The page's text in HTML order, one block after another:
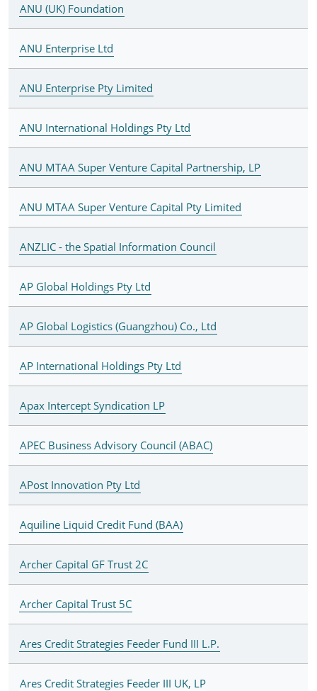
ANU (UK) Foundation
ANU Enterprise Ltd
ANU Enterprise Pty Limited
ANU International Holdings Pty Ltd
ANU MTAA Super Venture Capital Partnership, LP
ANU MTAA Super Venture Capital Pty Limited
ANZLIC - the Spatial Information Council
AP Global Holdings Pty Ltd
AP Global Logistics (Guangzhou) Co., Ltd
AP International Holdings Pty Ltd
Apax Intercept Syndication LP
APEC Business Advisory Council (ABAC)
APost Innovation Pty Ltd
Aquiline Liquid Credit Fund (BAA)
Archer Capital GF Trust 2C
Archer Capital Trust 5C
Ares Credit Strategies Feeder Fund III L.P.
Ares Credit Strategies Feeder III UK, LP